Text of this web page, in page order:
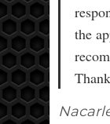
the